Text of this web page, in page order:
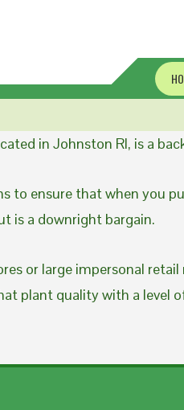
in Johnston RI, is a
to ensure that when you
is a downright bargain.
or large impersonal
plant quality with a level